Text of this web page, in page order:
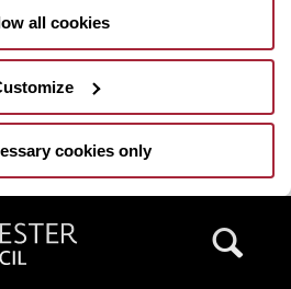
all cookies
cookies only
Council